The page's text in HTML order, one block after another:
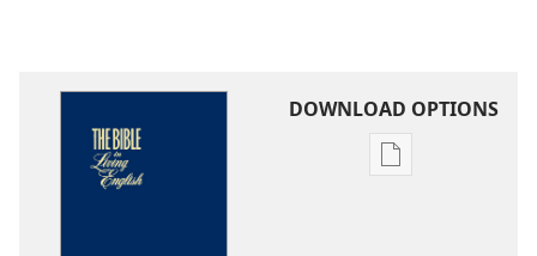
DOWNLOAD OPTIONS
Publication